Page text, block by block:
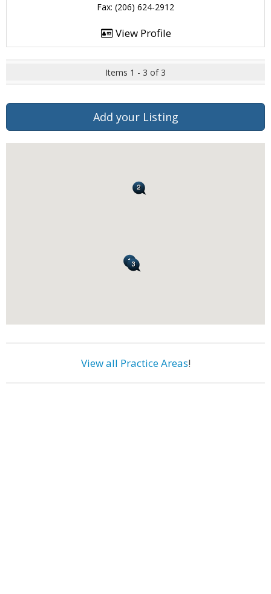
Fax: (206) 624-2912
View Profile
Items 1 - 3 of 3
Add your Listing
View all Practice Areas!